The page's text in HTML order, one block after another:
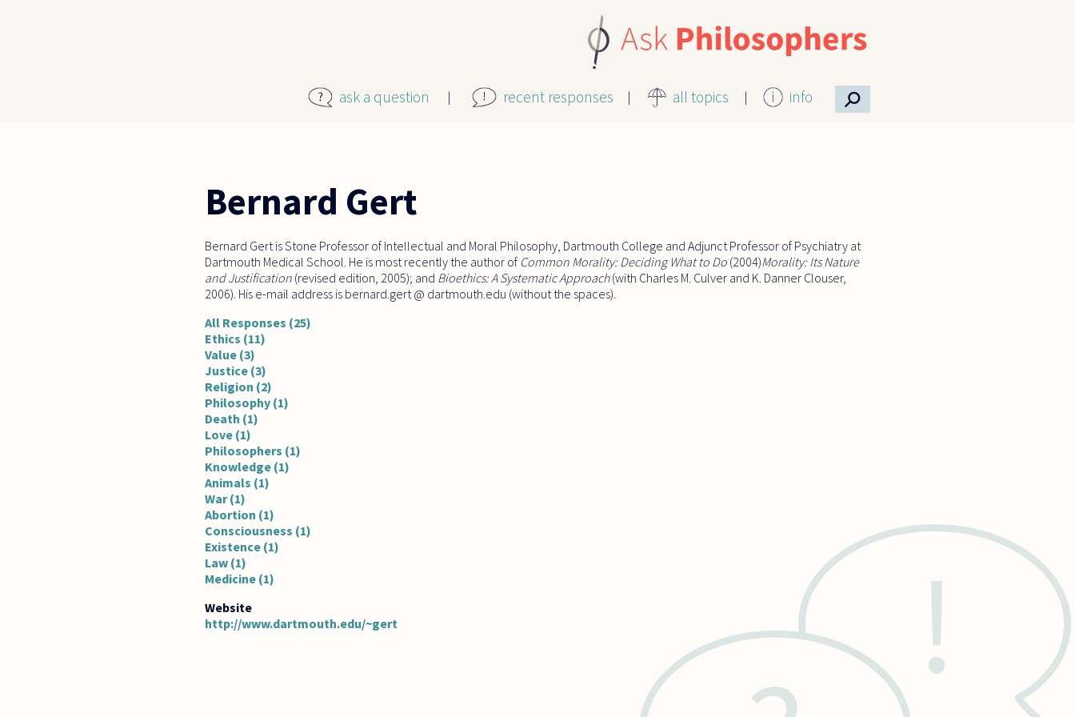
ask a question recent responses all topics info ⚲
Bernard Gert
Bernard Gert is Stone Professor of Intellectual and Moral Philosophy, Dartmouth College and Adjunct Professor of Psychiatry at
Dartmouth Medical School. He is most recently the author of Common Morality: Deciding What to Do (2004)Morality: Its Nature
and Justification (revised edition, 2005); and Bioethics: A Systematic Approach(with Charles M. Culver and K. Danner Clouser,
2006). His e-mail address is bernard.gert @ dartmouth.edu (without the spaces).
All Responses (25)
Ethics (11)
Value (3)
Justice (3)
Religion (2)
Philosophy (1)
Death (1)
Love (1)
Philosophers (1)
Knowledge (1)
Animals (1)
War (1)
Abortion (1)
Consciousness (1)
Existence (1)
Law (1)
Medicine (1)
http://www.dartmouth.edu/~gert